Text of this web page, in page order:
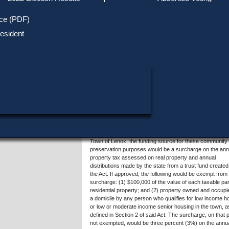
(PDF)
and sites; and (3) acquire open space, which includes
drinking water well fields, aquifers and recharge areas
areas, wildlife preserves and other conservation areas.
Town of Lenox, the funding source for these community
preservation purposes would be a surcharge on the
property tax assessed on real property and annual
distributions made by the state from a trust fund
the Act. If approved, the following would be exempt from
surcharge: (1) $100,000 of the value of each taxable
residential property; and (2) property owned and
a domicile by any person who qualifies for low income
or low or moderate income senior housing in the town,
defined in Section 2 of said Act. The surcharge, on that
not exempted, would be three percent (3%) on the